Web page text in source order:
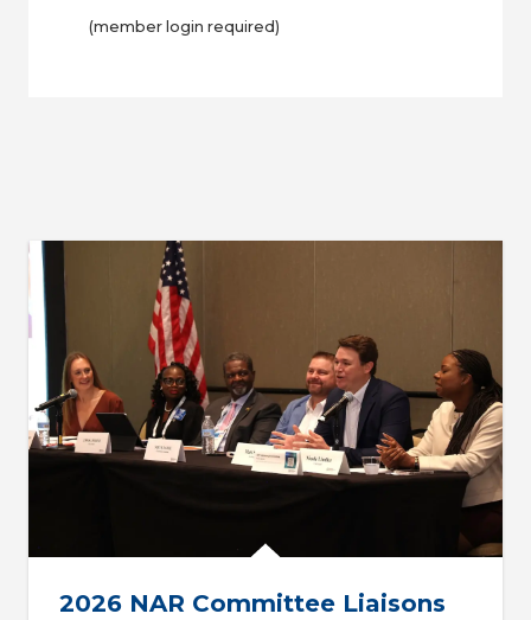
(member login required)
2026 NAR Committee Liaisons